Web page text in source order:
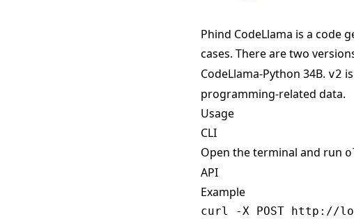
Phind CodeLlama is a code
cases. There are two
CodeLlama-Python 34B. v2
programming-related data.
Usage
CLI
Open the terminal and run
API
Example
curl -X POST http://